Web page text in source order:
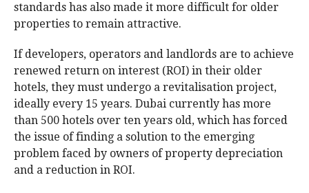
standards has also made it more difficult for older
properties to remain attractive.
If developers, operators and landlords are to achieve
renewed return on interest (ROI) in their older
hotels, they must undergo a revitalisation project,
ideally every 15 years. Dubai currently has more
than 500 hotels over ten years old, which has forced
the issue of finding a solution to the emerging
problem faced by owners of property depreciation
and a reduction in ROI.